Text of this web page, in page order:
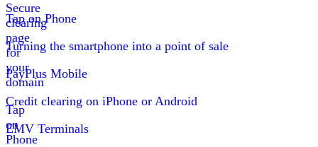
Secure
clearing
page
for
your
domain
Tap
on
Phone
Tap on Phone
Turning the smartphone into a point of sale
PayPlus Mobile
Credit clearing on iPhone or Android
EMV Terminals